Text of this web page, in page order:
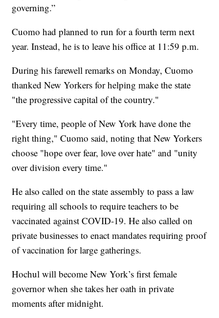
governing.”
Cuomo had planned to run for a fourth term next
year. Instead, he is to leave his office at 11:59 p.m.
During his farewell remarks on Monday, Cuomo
thanked New Yorkers for helping make the state
"the progressive capital of the country."
"Every time, people of New York have done the
right thing," Cuomo said, noting that New Yorkers
choose "hope over fear, love over hate" and "unity
over division every time."
He also called on the state assembly to pass a law
requiring all schools to require teachers to be
vaccinated against COVID-19. He also called on
private businesses to enact mandates requiring proof
of vaccination for large gatherings.
Hochul will become New York’s first female
governor when she takes her oath in private
moments after midnight.